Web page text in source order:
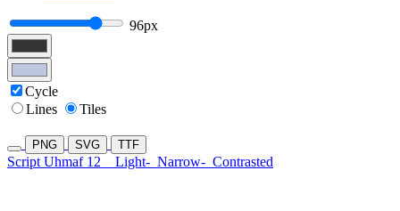
96px
Cycle
Lines
Tiles
PNG SVG TTF
Script Uhmaf 12 Light- Narrow- Contrasted